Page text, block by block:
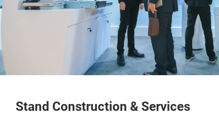
Stand Construction & Services